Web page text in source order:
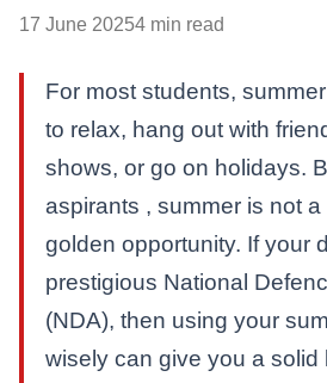
17 June 20254 min read
For most students,
to relax, hang out with
shows, or go on holidays.
aspirants , summer is not
golden opportunity. If your
prestigious National
(NDA), then using your
wisely can give you a solid